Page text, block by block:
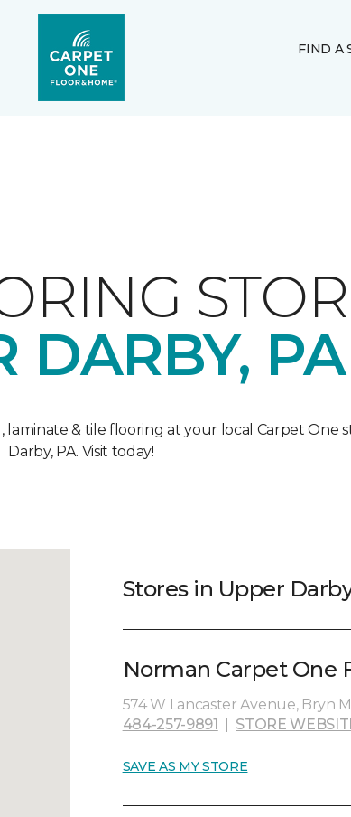
FIND A
DARBY, PA
laminate & tile flooring at your local Carpet One
Darby, PA. Visit today!
Stores in Upper
Norman Carpet One
574 W Lancaster Avenue, Bryn
484-257-9891
STORE
SAVE AS MY STORE